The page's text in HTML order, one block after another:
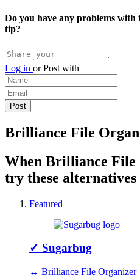
Do you have any problems with
tip?
Log in orPost with
Brilliance File
When Brilliance File
try these alternatives
Featured
✓ Sugarbug
↔ Brilliance File Organizer